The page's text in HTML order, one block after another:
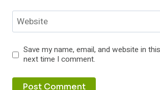
Website
Save my name, email, and website in
next time I comment.